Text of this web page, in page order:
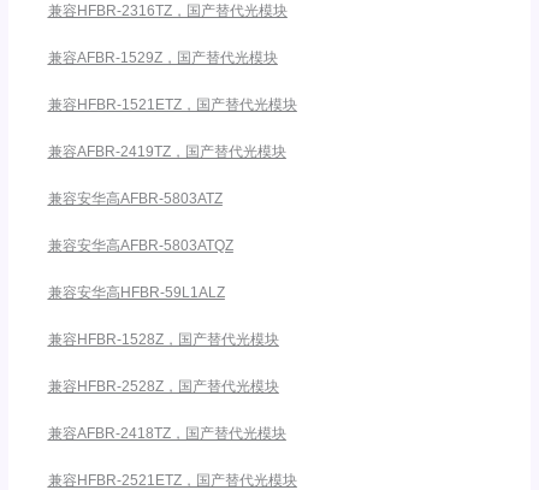
兼容HFBR-2316TZ，国产替代光模块
兼容AFBR-1529Z，国产替代光模块
兼容HFBR-1521ETZ，国产替代光模块
兼容AFBR-2419TZ，国产替代光模块
兼容安华高AFBR-5803ATZ
兼容安华高AFBR-5803ATQZ
兼容安华高HFBR-59L1ALZ
兼容HFBR-1528Z，国产替代光模块
兼容HFBR-2528Z，国产替代光模块
兼容AFBR-2418TZ，国产替代光模块
兼容HFBR-2521ETZ，国产替代光模块